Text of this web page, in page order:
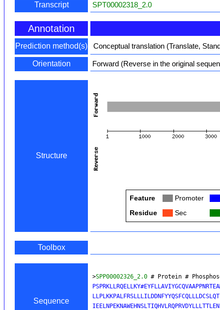
Transcript SPT00002318_2.0
Annotation
Prediction method(s) Conceptual translation (Translate,
Orientation Forward (Reverse in the original
Structure
Feature Promoter
Residue
Sec
Toolbox
Sequence
>SPP00002326_2.0 # Protein #